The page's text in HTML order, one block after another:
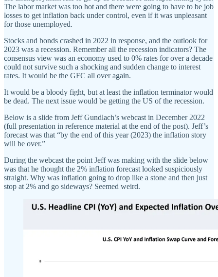
The labor market was too hot and there were going to have to be job
losses to get inflation back under control, even if it was unpleasant
for those unemployed.
Stocks and bonds crashed in 2022 in response, and the outlook for
2023 was a recession. Remember all the recession indicators? The
consensus view was an economy used to 0% rates for over a decade
could not survive such a shocking and sudden change to interest
rates. It would be the GFC all over again.
It would be a bloody fight, but at least the inflation terminator would
be dead. The next issue would be getting the US of the recession.
Below is a slide from Jeff Gundlach’s webcast in December 2022
(full presentation in reference material at the end of the post). Jeff’s
forecast was that “by the end of this year (2023) the inflation story
will be over.”
During the webcast the point Jeff was making with the slide below
was that he thought the 2% inflation forecast looked suspiciously
straight. Why was inflation going to drop like a stone and then just
stop at 2% and go sideways? Seemed weird.